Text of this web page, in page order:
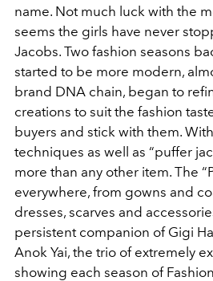
name. Not much luck with the
seems the girls have never
Jacobs. Two fashion seasons
started to be more modern,
brand DNA chain, began to
creations to suit the fashion
buyers and stick with them.
techniques as well as “puffer
more than any other item. The
everywhere, from gowns and
dresses, scarves and
persistent companion of Gigi
Anok Yai, the trio of extremely
showing each season of